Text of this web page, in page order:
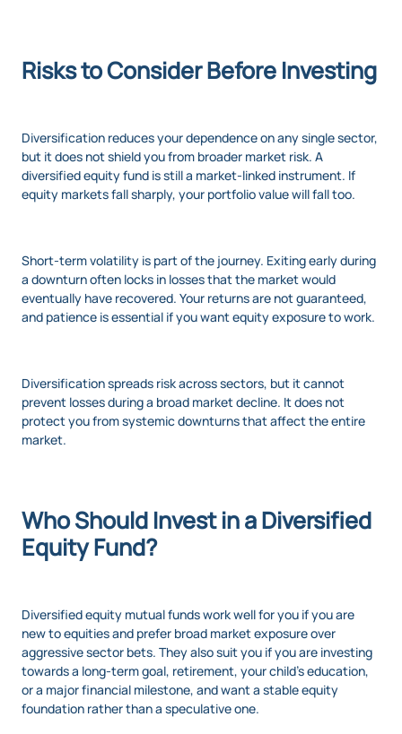
Risks to Consider Before Investing
Diversification reduces your dependence on any single sector,
but it does not shield you from broader market risk. A
diversified equity fund is still a market-linked instrument. If
equity markets fall sharply, your portfolio value will fall too.
Short-term volatility is part of the journey. Exiting early during
a downturn often locks in losses that the market would
eventually have recovered. Your returns are not guaranteed,
and patience is essential if you want equity exposure to work.
Diversification spreads risk across sectors, but it cannot
prevent losses during a broad market decline. It does not
protect you from systemic downturns that affect the entire
market.
Who Should Invest in a Diversified
Equity Fund?
Diversified equity mutual funds work well for you if you are
new to equities and prefer broad market exposure over
aggressive sector bets. They also suit you if you are investing
towards a long-term goal, retirement, your child’s education,
or a major financial milestone, and want a stable equity
foundation rather than a speculative one.